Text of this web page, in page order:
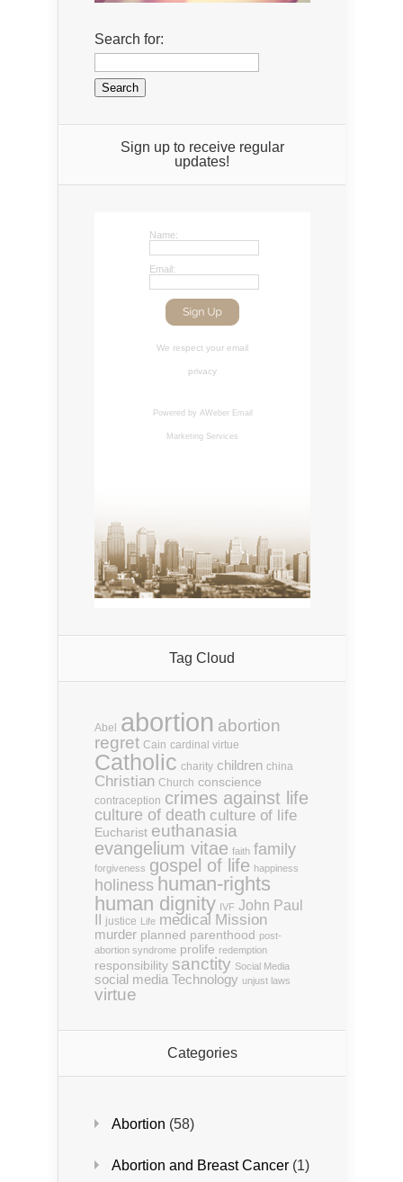
Search for:
Sign up to receive regular
updates!
Name:
Email:
We respect your email
privacy
Powered by AWeber Email
Marketing Services
Tag Cloud
Abel abortion abortion
regret Cain cardinal virtue
Catholic charity children china
Christian Church conscience
contraception crimes against life
culture of death culture of life
Eucharist euthanasia
evangelium vitae faith family
forgiveness gospel of life happiness
holiness human-rights
human dignity IVF John Paul
justice Life medical Mission
murder planned parenthood post-
abortion syndrome prolife redemption
responsibility sanctity Social Media
social media Technology unjust laws
virtue
Categories
Abortion (58)
Abortion and Breast Cancer (1)